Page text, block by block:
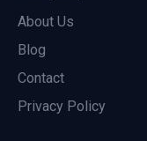
About Us
Blog
Contact
Privacy Policy